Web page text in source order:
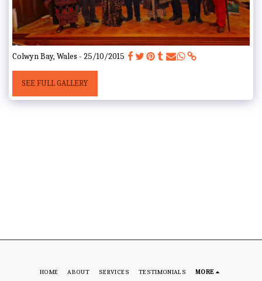
Colwyn Bay, Wales - 25/10/2015
SEE FULL GALLERY
HOME ABOUT SERVICES TESTIMONIALS MORE